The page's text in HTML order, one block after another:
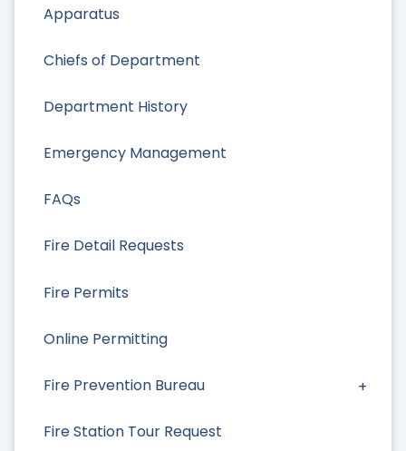
Apparatus
Chiefs of Department
Department History
Emergency Management
FAQs
Fire Detail Requests
Fire Permits
Online Permitting
Fire Prevention Bureau
Fire Station Tour Request